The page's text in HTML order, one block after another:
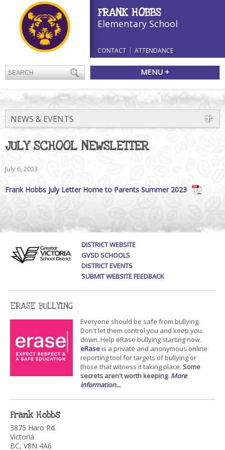
FRANK HOBBS
Elementary School
CONTACT ATTENDANCE
MENU +
NEWS & EVENTS
JULY SCHOOL NEWSLETTER
July 6, 2023
Frank Hobbs July Letter Home to Parents Summer 2023
DISTRICT WEBSITE
GVSD SCHOOLS
DISTRICT EVENTS
SUBMIT WEBSITE FEEDBACK
ERASE BULLYING
Everyone should be safe from bullying.
Don't let them control you and keep you
down. Help eRase bullying starting now.
eRaseis a private and anonymous online
reporting tool for targets of bullying or
those that witness it taking place. Some
secrets aren't worth keeping. More
information...
Frank Hobbs
3875 Haro Rd.
Victoria
BC, V8N 4A6